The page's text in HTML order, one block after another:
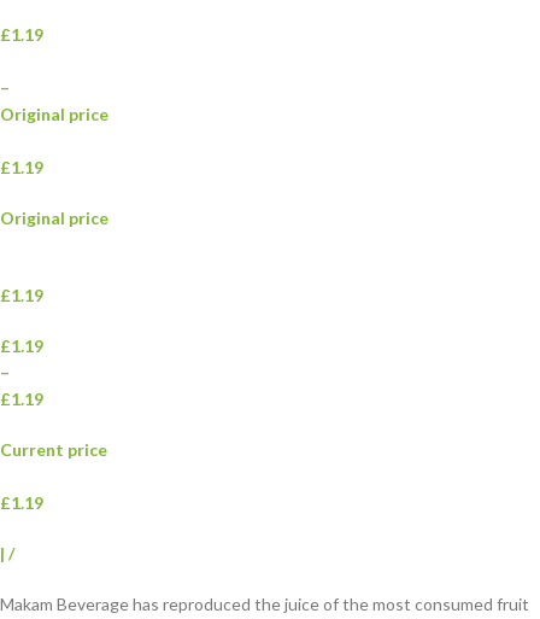
£1.19
–
Original price
£1.19
Original price
£1.19
£1.19
–
£1.19
Current price
£1.19
| /
Makam Beverage has reproduced the juice of the most consumed fruit